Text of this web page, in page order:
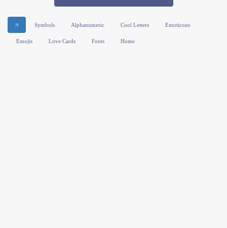
ה Symbols Alphanumeric Cool Letters Emoticons
Emojis Love Cards Fonts Home